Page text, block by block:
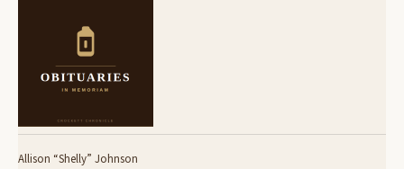
Allison “Shelly” Johnson